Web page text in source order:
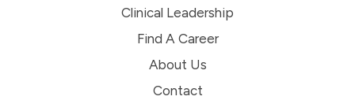
Clinical Leadership
Find A Career
About Us
Contact